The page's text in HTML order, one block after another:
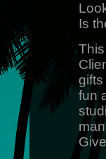
Is
gifts
fun